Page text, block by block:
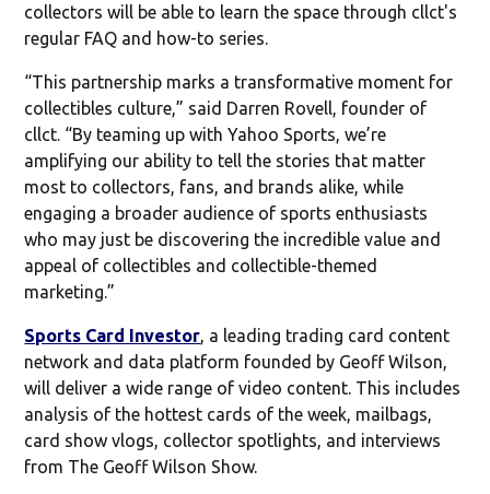
collectors will be able to learn the space through cllct's
regular FAQ and how-to series.
“This partnership marks a transformative moment for
collectibles culture,” said Darren Rovell, founder of
cllct. “By teaming up with Yahoo Sports, we’re
amplifying our ability to tell the stories that matter
most to collectors, fans, and brands alike, while
engaging a broader audience of sports enthusiasts
who may just be discovering the incredible value and
appeal of collectibles and collectible-themed
marketing.”
Sports Card Investor, a leading trading card content
network and data platform founded by Geoff Wilson,
will deliver a wide range of video content. This includes
analysis of the hottest cards of the week, mailbags,
card show vlogs, collector spotlights, and interviews
from The Geoff Wilson Show.